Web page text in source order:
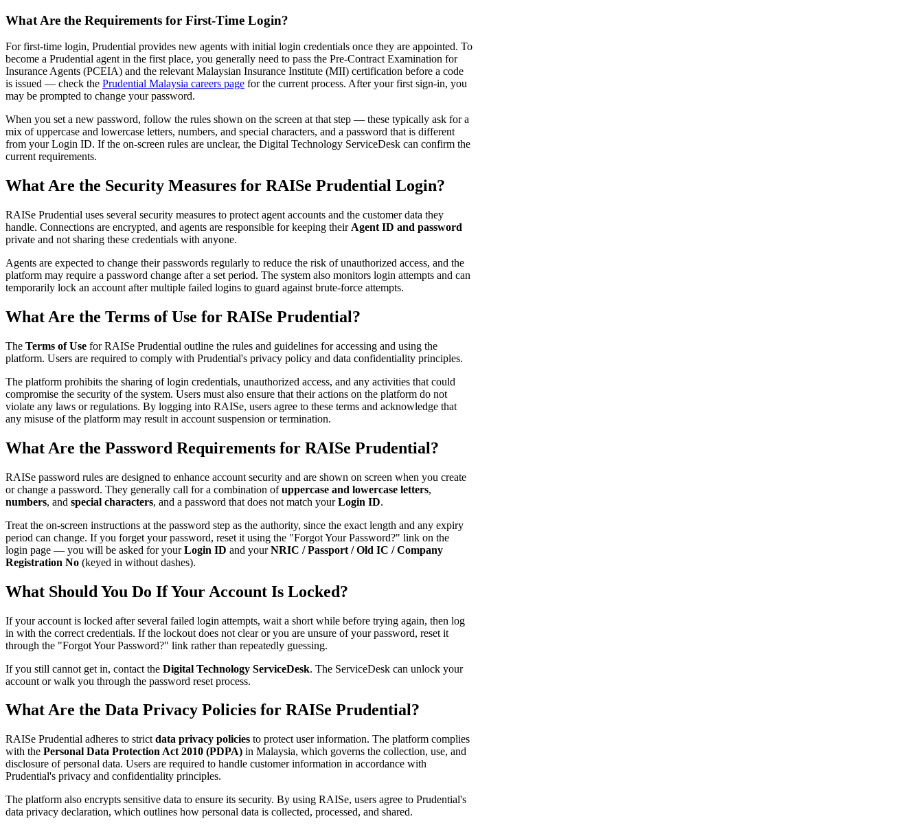
What Are the Requirements for First-Time Login?
For first-time login, Prudential provides new agents with initial login credentials once they are appointed. To
become a Prudential agent in the first place, you generally need to pass the Pre-Contract Examination for
Insurance Agents (PCEIA) and the relevant Malaysian Insurance Institute (MII) certification before a code
is issued — check the Prudential Malaysia careers page for the current process. After your first sign-in, you
may be prompted to change your password.
When you set a new password, follow the rules shown on the screen at that step — these typically ask for a
mix of uppercase and lowercase letters, numbers, and special characters, and a password that is different
from your Login ID. If the on-screen rules are unclear, the Digital Technology ServiceDesk can confirm the
current requirements.
What Are the Security Measures for RAISe Prudential Login?
RAISe Prudential uses several security measures to protect agent accounts and the customer data they
handle. Connections are encrypted, and agents are responsible for keeping their Agent ID and password
private and not sharing these credentials with anyone.
Agents are expected to change their passwords regularly to reduce the risk of unauthorized access, and the
platform may require a password change after a set period. The system also monitors login attempts and can
temporarily lock an account after multiple failed logins to guard against brute-force attempts.
What Are the Terms of Use for RAISe Prudential?
The Terms of Use for RAISe Prudential outline the rules and guidelines for accessing and using the
platform. Users are required to comply with Prudential's privacy policy and data confidentiality principles.
The platform prohibits the sharing of login credentials, unauthorized access, and any activities that could
compromise the security of the system. Users must also ensure that their actions on the platform do not
violate any laws or regulations. By logging into RAISe, users agree to these terms and acknowledge that
any misuse of the platform may result in account suspension or termination.
What Are the Password Requirements for RAISe Prudential?
RAISe password rules are designed to enhance account security and are shown on screen when you create
or change a password. They generally call for a combination ofuppercase and lowercase letters,
numbers, and special characters, and a password that does not match yourLogin ID.
Treat the on-screen instructions at the password step as the authority, since the exact length and any expiry
period can change. If you forget your password, reset it using the "Forgot Your Password?" link on the
login page — you will be asked for yourLogin ID and yourNRIC / Passport / Old IC / Company
Registration No (keyed in without dashes).
What Should You Do If Your Account Is Locked?
If your account is locked after several failed login attempts, wait a short while before trying again, then log
in with the correct credentials. If the lockout does not clear or you are unsure of your password, reset it
through the "Forgot Your Password?" link rather than repeatedly guessing.
If you still cannot get in, contact the Digital Technology ServiceDesk. The ServiceDesk can unlock your
account or walk you through the password reset process.
What Are the Data Privacy Policies for RAISe Prudential?
RAISe Prudential adheres to strict data privacy policies to protect user information. The platform complies
with the Personal Data Protection Act 2010 (PDPA) in Malaysia, which governs the collection, use, and
disclosure of personal data. Users are required to handle customer information in accordance with
Prudential's privacy and confidentiality principles.
The platform also encrypts sensitive data to ensure its security. By using RAISe, users agree to Prudential's
data privacy declaration, which outlines how personal data is collected, processed, and shared.